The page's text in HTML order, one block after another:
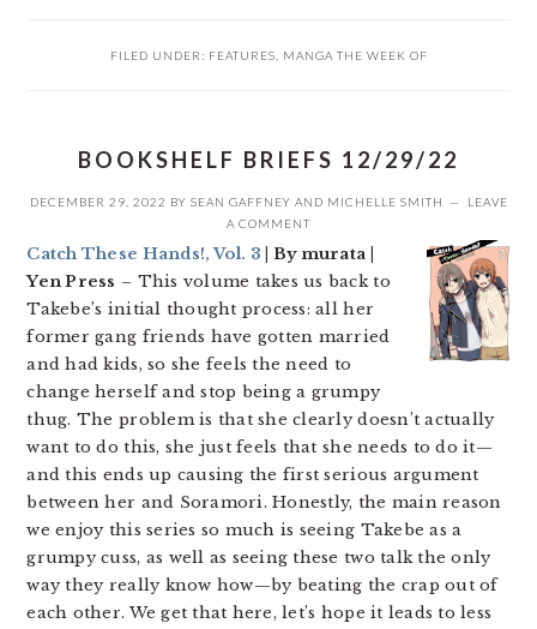
FILED UNDER: FEATURES MANGA THE WEEK OF
BOOKSHELF BRIEFS 12/29/22
DECEMBER 29, 2022 BY SEAN GAFFNEY AND MICHELLE SMITH
LEAVE
A COMMENT
Catch These Hands!, Vol. 3 | By murata |
Yen Press – This volume takes us back to
Takebe’s initial thought process: all her
former gang friends have gotten married
and had kids, so she feels the need to
change herself and stop being a grumpy
thug. The problem is that she clearly doesn’t actually
want to do this, she just feels that she needs to do it—
and this ends up causing the first serious argument
between her and Soramori. Honestly, the main reason
we enjoy this series so much is seeing Takebe as a
grumpy cuss, as well as seeing these two talk the only
way they really know how—by beating the crap out of
each other. We get that here, let’s hope it leads to less